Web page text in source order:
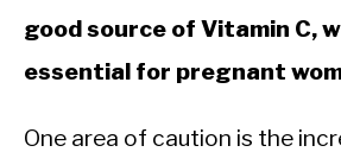
good source of Vitamin C,
essential for pregnant
One area of caution is the